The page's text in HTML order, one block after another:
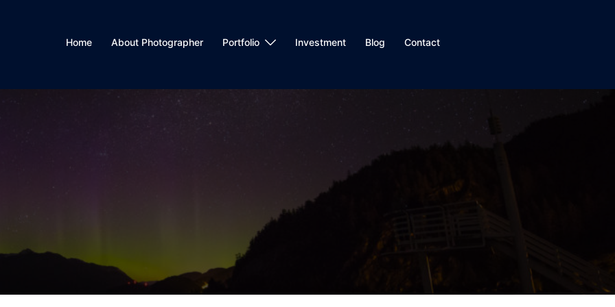
Home About Photographer Portfolio Investment Blog Contact